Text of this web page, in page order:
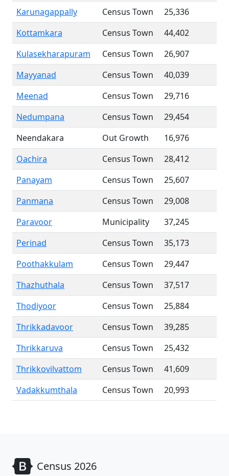
Karunagappally
Census Town
25,336
Kottamkara
Census Town
44,402
Kulasekharapuram
Census Town
26,907
Mayyanad
Census Town
40,039
Meenad
Census Town
29,716
Nedumpana
Census Town
29,454
Neendakara
Out Growth
16,976
Oachira
Census Town
28,412
Panayam
Census Town
25,607
Panmana
Census Town
29,008
Paravoor
Municipality
37,245
Perinad
Census Town
35,173
Poothakkulam
Census Town
29,447
Thazhuthala
Census Town
37,517
Thodiyoor
Census Town
25,884
Thrikkadavoor
Census Town
39,285
Thrikkaruva
Census Town
25,432
Thrikkovilvattom
Census Town
41,609
Vadakkumthala
Census Town 20,993
Census 2026